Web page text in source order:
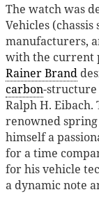
The watch was
Vehicles
manufacturers,
with the current
Rainer Brand
carbon-structure
Ralph H.
renowned
himself a
for a time
for his vehicle
a dynamic note